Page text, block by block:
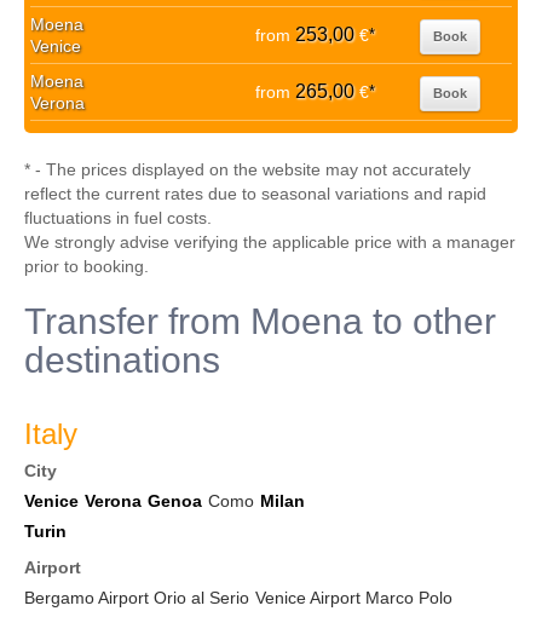
Moena
Venice
from 253,00€* Book
Moena
Verona
from 265,00€* Book
* - The prices displayed on the website may not accurately
reflect the current rates due to seasonal variations and rapid
fluctuations in fuel costs.
We strongly advise verifying the applicable price with a manager
prior to booking.
Transfer from Moena to other
destinations
Italy
City
Venice Verona Genoa Como Milan
Turin
Airport
Bergamo Airport Orio al Serio Venice Airport Marco Polo